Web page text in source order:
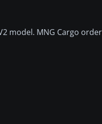
model. MNG Cargo